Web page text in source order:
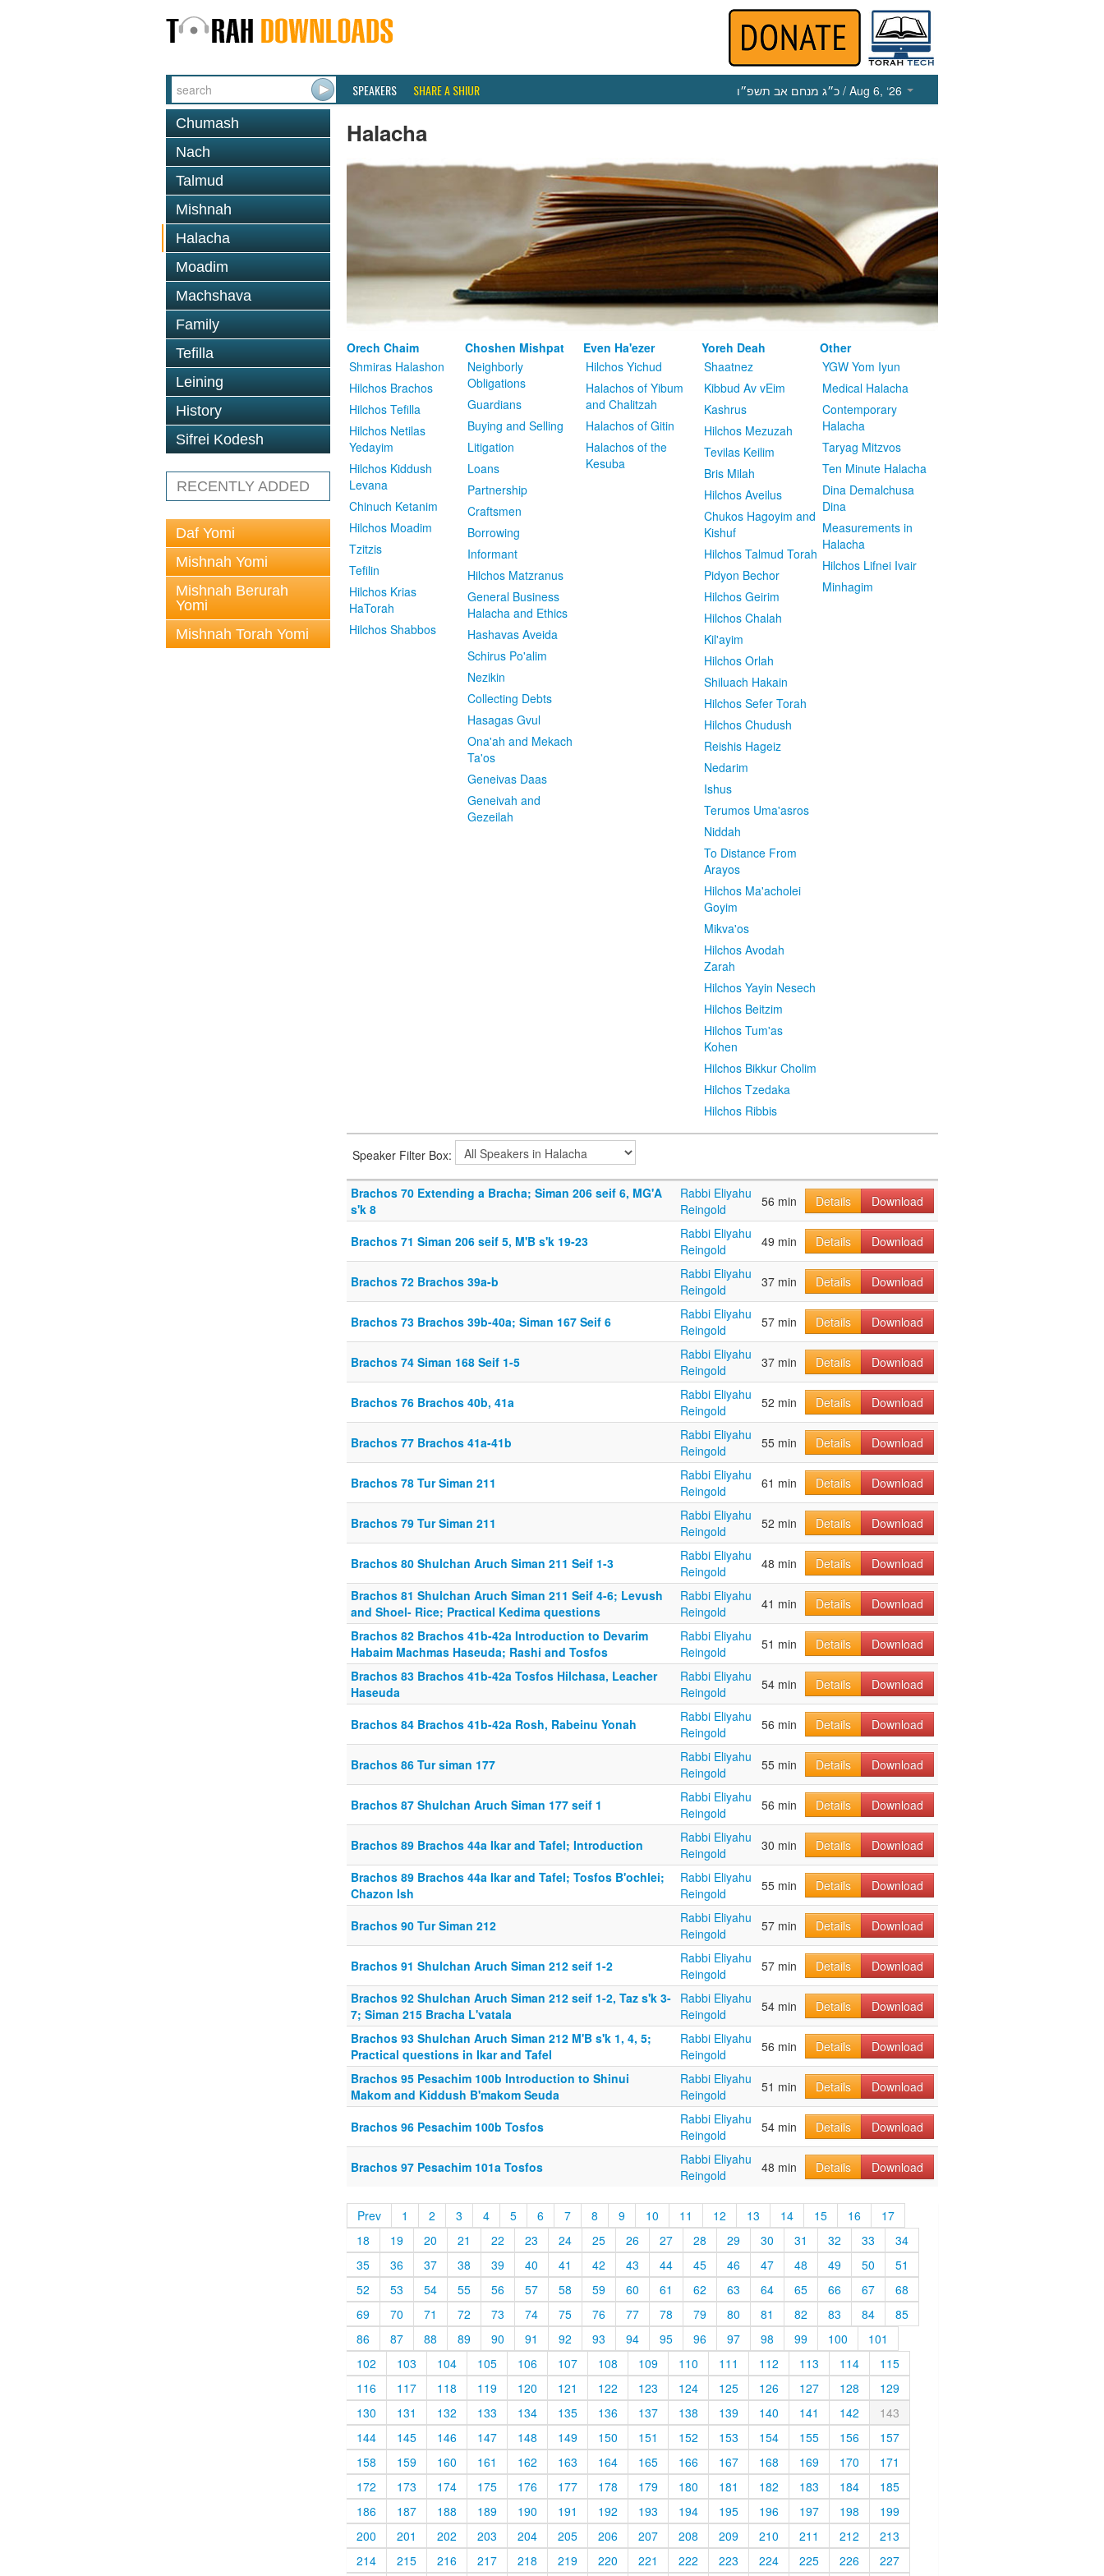
SPEAKERS SHARE A SHIUR כ״ג מנחם אב תשפ״ו / Aug 6, ‘26
Chumash
Nach
Talmud
Mishnah
Halacha
Moadim
Machshava
Family
Tefilla
Leining
History
Sifrei Kodesh
RECENTLY ADDED
Daf Yomi
Mishnah Yomi
Mishnah Berurah
Yomi
Mishnah Torah Yomi
Halacha
Orech Chaim
Shmiras Halashon
Hilchos Brachos
Hilchos Tefilla
Hilchos Netilas
Yedayim
Hilchos Kiddush
Levana
Chinuch Ketanim
Hilchos Moadim
Tzitzis
Tefilin
Hilchos Krias
HaTorah
Hilchos Shabbos
Choshen Mishpat
Neighborly
Obligations
Guardians
Buying and Selling
Litigation
Loans
Partnership
Craftsmen
Borrowing
Informant
Hilchos Matzranus
General Business
Halacha and Ethics
Hashavas Aveida
Schirus Po'alim
Nezikin
Collecting Debts
Hasagas Gvul
Ona'ah and Mekach
Ta'os
Geneivas Daas
Geneivah and
Gezeilah
Even Ha'ezer
Hilchos Yichud
Halachos of Yibum
and Chalitzah
Halachos of Gitin
Halachos of the
Kesuba
Yoreh Deah
Shaatnez
Kibbud Av vEim
Kashrus
Hilchos Mezuzah
Tevilas Keilim
Bris Milah
Hilchos Aveilus
Chukos Hagoyim and
Kishuf
Hilchos Talmud Torah
Pidyon Bechor
Hilchos Geirim
Hilchos Chalah
Kil'ayim
Hilchos Orlah
Shiluach Hakain
Hilchos Sefer Torah
Hilchos Chudush
Reishis Hageiz
Nedarim
Ishus
Terumos Uma'asros
Niddah
To Distance From
Arayos
Hilchos Ma'acholei
Goyim
Mikva'os
Hilchos Avodah
Zarah
Hilchos Yayin Nesech
Hilchos Beitzim
Hilchos Tum'as
Kohen
Hilchos Bikkur Cholim
Hilchos Tzedaka
Hilchos Ribbis
Other
YGW Yom Iyun
Medical Halacha
Contemporary
Halacha
Taryag Mitzvos
Ten Minute Halacha
Dina Demalchusa
Dina
Measurements in
Halacha
Hilchos Lifnei Ivair
Minhagim
Speaker Filter Box:
Brachos 70 Extending a Bracha; Siman 206 seif 6, MG'A
s'k 8
Rabbi Eliyahu
Reingold
56 min Details Download
Brachos 71 Siman 206 seif 5, M'B s'k 19-23
Rabbi Eliyahu
Reingold
49 min Details Download
Brachos 72 Brachos 39a-b
Rabbi Eliyahu
Reingold
37 min Details Download
Brachos 73 Brachos 39b-40a; Siman 167 Seif 6
Rabbi Eliyahu
Reingold
57 min Details Download
Brachos 74 Siman 168 Seif 1-5
Rabbi Eliyahu
Reingold
37 min Details Download
Brachos 76 Brachos 40b, 41a
Rabbi Eliyahu
Reingold
52 min Details Download
Brachos 77 Brachos 41a-41b
Rabbi Eliyahu
Reingold
55 min Details Download
Brachos 78 Tur Siman 211
Rabbi Eliyahu
Reingold
61 min Details Download
Brachos 79 Tur Siman 211
Rabbi Eliyahu
Reingold
52 min Details Download
Brachos 80 Shulchan Aruch Siman 211 Seif 1-3
Rabbi Eliyahu
Reingold
48 min Details
Download
Brachos 81 Shulchan Aruch Siman 211 Seif 4-6; Levush
and Shoel- Rice; Practical Kedima questions
Rabbi Eliyahu
Reingold
41 min Details
Download
Brachos 82 Brachos 41b-42a Introduction to Devarim
Habaim Machmas Haseuda; Rashi and Tosfos
Rabbi Eliyahu
Reingold
51 min Details
Download
Brachos 83 Brachos 41b-42a Tosfos Hilchasa, Leacher
Haseuda
Rabbi Eliyahu
Reingold
54 min Details Download
Brachos 84 Brachos 41b-42a Rosh, Rabeinu Yonah
Rabbi Eliyahu
Reingold
56 min Details Download
Brachos 86 Tur siman 177
Rabbi Eliyahu
Reingold
55 min Details Download
Brachos 87 Shulchan Aruch Siman 177 seif 1
Rabbi Eliyahu
Reingold
56 min Details Download
Brachos 89 Brachos 44a Ikar and Tafel; Introduction
Rabbi Eliyahu
Reingold
30 min Details
Download
Brachos 89 Brachos 44a Ikar and Tafel; Tosfos B'ochlei;
Chazon Ish
Rabbi Eliyahu
Reingold
55 min Details Download
Brachos 90 Tur Siman 212
Rabbi Eliyahu
Reingold
57 min Details Download
Brachos 91 Shulchan Aruch Siman 212 seif 1-2
Rabbi Eliyahu
Reingold
57 min Details
Download
Brachos 92 Shulchan Aruch Siman 212 seif 1-2, Taz s'k 3-
7; Siman 215 Bracha L'vatala
Rabbi Eliyahu
Reingold
54 min Details
Download
Brachos 93 Shulchan Aruch Siman 212 M'B s'k 1, 4, 5;
Practical questions in Ikar and Tafel
Rabbi Eliyahu
Reingold
56 min Details
Download
Brachos 95 Pesachim 100b Introduction to Shinui
Makom and Kiddush B'makom Seuda
Rabbi Eliyahu
Reingold
51 min Details Download
Brachos 96 Pesachim 100b Tosfos
Rabbi Eliyahu
Reingold
54 min Details Download
Brachos 97 Pesachim 101a Tosfos
Rabbi Eliyahu
Reingold
48 min Details Download
Prev 1 2 3 4 5 6 7 8 9 10 11 12 13 14 15 16
17
18
19 20 21 22 23 24 25 26 27 28 29 30 31 32 33
34
35
36 37 38 39 40 41 42 43 44 45 46 47 48 49 50
51
52
53 54 55 56 57 58 59 60 61 62 63 64 65 66 67
68
69
70 71 72 73 74 75 76 77 78 79 80 81 82 83 84
85
86
87 88 89 90 91 92 93 94 95 96 97 98 99 100
101
102
103 104 105 106 107 108 109 110 111 112 113 114
115
116
117 118 119 120 121 122 123 124 125 126 127 128
129
130
131 132 133 134 135 136 137 138 139 140 141 142
143
144
145 146 147 148 149 150 151 152 153 154 155 156
157
158
159 160 161 162 163 164 165 166 167 168 169 170
171
172
173 174 175 176 177 178 179 180 181 182 183 184
185
186
187 188 189 190 191 192 193 194 195 196 197 198
199
200
201 202 203 204 205 206 207 208 209 210 211 212
213
214
215 216 217 218 219 220 221 222 223 224 225 226 227